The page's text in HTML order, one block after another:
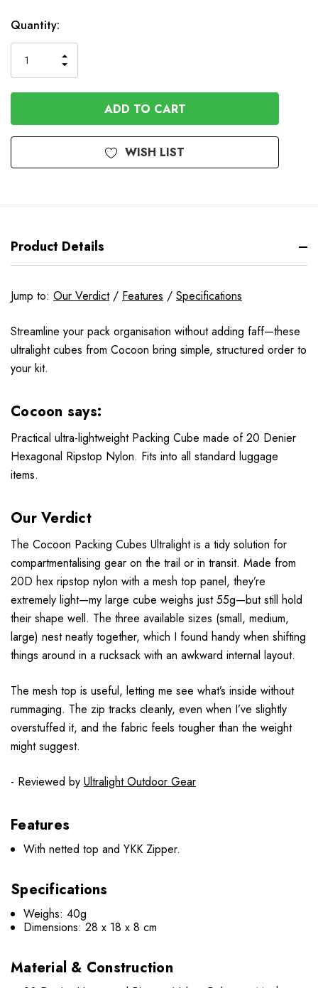
In
Stock
Quantity:
QUANTITY
OF
UNDEFINED
INCREASE
QUANTITY
OF
UNDEFINED
WISH LIST
Product Details
Jump to: Our Verdict/ Features / Specifications
Streamline your pack organisation without adding faff—these
ultralight cubes from Cocoon bring simple, structured order to
your kit.
Cocoon says:
Practical ultra-lightweight Packing Cube made of 20 Denier
Hexagonal Ripstop Nylon. Fits into all standard luggage
items.
Our Verdict
The Cocoon Packing Cubes Ultralight is a tidy solution for
compartmentalising gear on the trail or in transit. Made from
20D hex ripstop nylon with a mesh top panel, they’re
extremely light—my large cube weighs just 55g—but still hold
their shape well. The three available sizes (small, medium,
large) nest neatly together, which I found handy when shifting
things around in a rucksack with an awkward internal layout.
The mesh top is useful, letting me see what’s inside without
rummaging. The zip tracks cleanly, even when I’ve slightly
overstuffed it, and the fabric feels tougher than the weight
might suggest.
- Reviewed by Ultralight Outdoor Gear
Features
With netted top and YKK Zipper.
Specifications
Weighs: 40g
Dimensions: 28 x 18 x 8 cm
Material & Construction